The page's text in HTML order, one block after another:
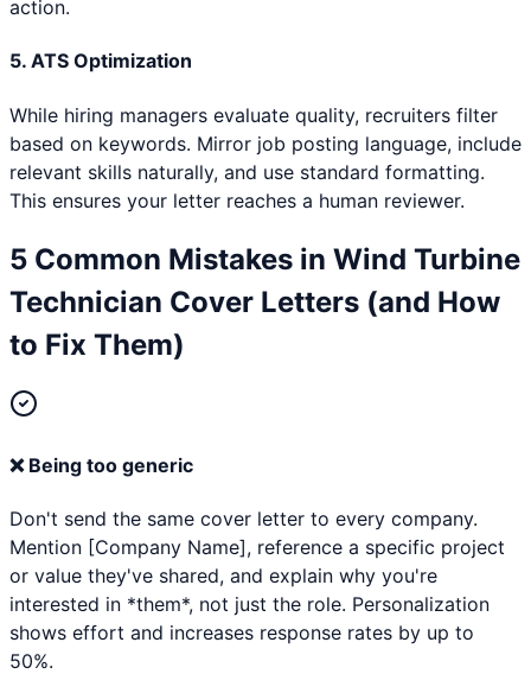
action.
5. ATS Optimization
While hiring managers evaluate quality, recruiters filter
based on keywords. Mirror job posting language, include
relevant skills naturally, and use standard formatting.
This ensures your letter reaches a human reviewer.
5 Common Mistakes in Wind Turbine
Technician Cover Letters (and How
to Fix Them)
❌ Being too generic
Don't send the same cover letter to every company.
Mention [Company Name], reference a specific project
or value they've shared, and explain why you're
interested in *them*, not just the role. Personalization
shows effort and increases response rates by up to
50%.